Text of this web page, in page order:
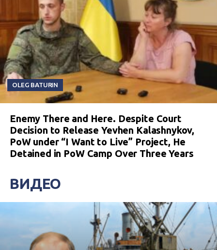
OLEG BATURIN
Enemy There and Here. Despite Court
Decision to Release Yevhen Kalashnykov,
PoW under “I Want to Live” Project, He
Detained in PoW Camp Over Three Years
ВИДЕО